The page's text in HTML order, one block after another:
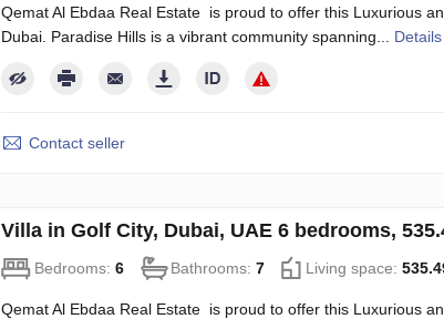
Qemat Al Ebdaa Real Estate is proud to offer this Luxurious
Dubai. Paradise Hills is a vibrant community spanning... Details
Contact seller
Villa in Golf City, Dubai, UAE 6 bedrooms,
Bedrooms: 6 Bathrooms: 7 Living space:
Qemat Al Ebdaa Real Estate is proud to offer this Luxurious